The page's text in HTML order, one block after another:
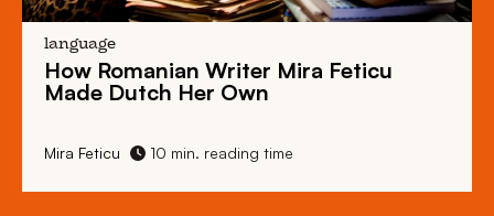
language
How Romanian Writer Mira Feticu
Made Dutch Her Own
Mira Feticu 10 min. reading time